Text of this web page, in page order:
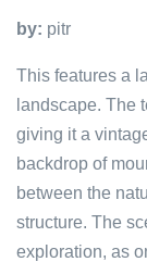
by: pitr
This features a
landscape. The
giving it a
backdrop of
between the
structure. The
exploration, as